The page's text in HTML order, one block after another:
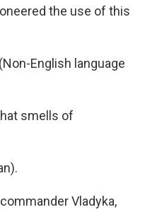
the use of this
English language
smells of
Vladyka,